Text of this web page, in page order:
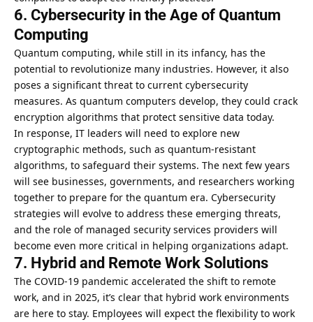
6. Cybersecurity in the Age of Quantum
Computing
Quantum computing, while still in its infancy, has the
potential to revolutionize many industries. However, it also
poses a significant threat to current cybersecurity
measures. As quantum computers develop, they could crack
encryption algorithms that protect sensitive data today.
In response, IT leaders will need to explore new
cryptographic methods, such as quantum-resistant
algorithms, to safeguard their systems. The next few years
will see businesses, governments, and researchers working
together to prepare for the quantum era. Cybersecurity
strategies will evolve to address these emerging threats,
and the role of managed security services providers will
become even more critical in helping organizations adapt.
7. Hybrid and Remote Work Solutions
The COVID-19 pandemic accelerated the shift to remote
work, and in 2025, it’s clear that hybrid work environments
are here to stay. Employees will expect the flexibility to work